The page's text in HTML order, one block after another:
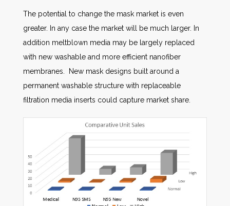
The potential to change the mask market is even
greater. In any case the market will be much larger. In
addition meltblown media may be largely replaced
with new washable and more efficient nanofiber
membranes. New mask designs built around a
permanent washable structure with replaceable
filtration media inserts could capture market share.